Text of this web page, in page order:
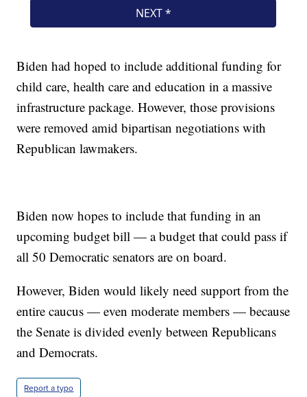
Biden had hoped to include additional funding for
child care, health care and education in a massive
infrastructure package. However, those provisions
were removed amid bipartisan negotiations with
Republican lawmakers.
Biden now hopes to include that funding in an
upcoming budget bill — a budget that could pass if
all 50 Democratic senators are on board.
However, Biden would likely need support from the
entire caucus — even moderate members — because
the Senate is divided evenly between Republicans
and Democrats.
Report a typo